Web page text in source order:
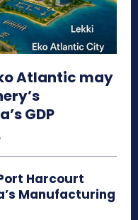
Atlantic may
GDP
Harcourt
Manufacturing